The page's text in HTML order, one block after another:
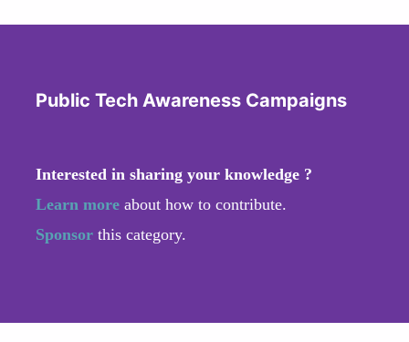
Public Tech Awareness Campaigns
Interested in sharing your knowledge ?
Learn more about how to contribute.
Sponsor this category.